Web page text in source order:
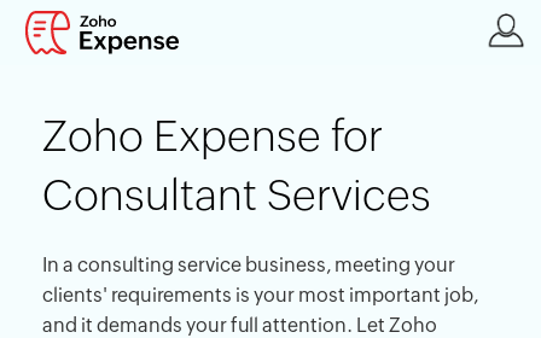
Zoho Expense for
Consultant Services
In a consulting service business, meeting your
clients' requirements is your most important job,
and it demands your full attention. Let Zoho